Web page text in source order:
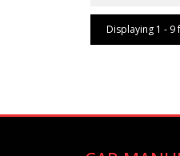
Displaying 1 -